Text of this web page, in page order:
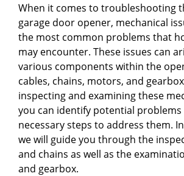
When it comes to troubleshooting
garage door opener, mechanical
the most common problems that
may encounter. These issues can
various components within the
cables, chains, motors, and
inspecting and examining these
you can identify potential problems
necessary steps to address them.
we will guide you through the
and chains as well as the
and gearbox.